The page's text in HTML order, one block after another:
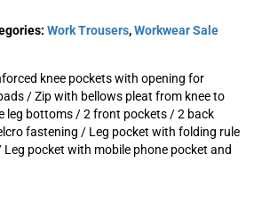
Work Trousers,Workwear Sale
knee pockets with opening for
/ Zip with bellows pleat from knee to
leg bottoms / 2 front pockets / 2 back
fastening / Leg pocket with folding rule
pocket with mobile phone pocket and